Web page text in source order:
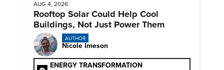
AUG 4, 2026
Rooftop Solar Could Help Cool
Buildings, Not Just Power Them
AUTHOR
Nicole Imeson
ENERGY TRANSFORMATION